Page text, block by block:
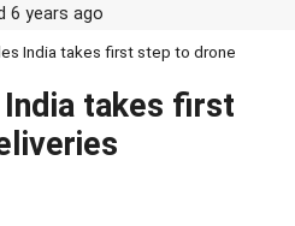
6 years ago
India takes first step to drone
takes first